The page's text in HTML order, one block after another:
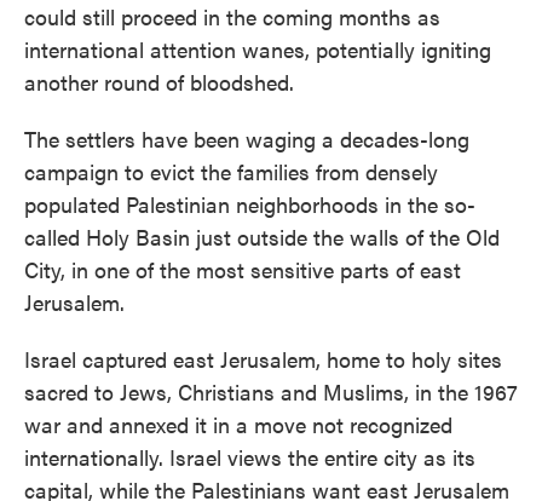
could still proceed in the coming months as
international attention wanes, potentially igniting
another round of bloodshed.
The settlers have been waging a decades-long
campaign to evict the families from densely
populated Palestinian neighborhoods in the so-
called Holy Basin just outside the walls of the Old
City, in one of the most sensitive parts of east
Jerusalem.
Israel captured east Jerusalem, home to holy sites
sacred to Jews, Christians and Muslims, in the 1967
war and annexed it in a move not recognized
internationally. Israel views the entire city as its
capital, while the Palestinians want east Jerusalem